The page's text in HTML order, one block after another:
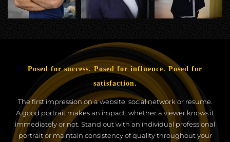
Posed for success. Posed for influence. Posed for
satisfaction.
The first impression on a website, social network or resume.
A good portrait makes an impact, whether a viewer knows it
immediately or not. Stand out with an individual professional
portrait or maintain consistency of quality throughout your